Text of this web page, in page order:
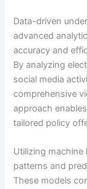
Data-driven
advanced
accuracy and
By analyzing
social media
comprehensive
approach
tailored policy
Utilizing
patterns and
These models